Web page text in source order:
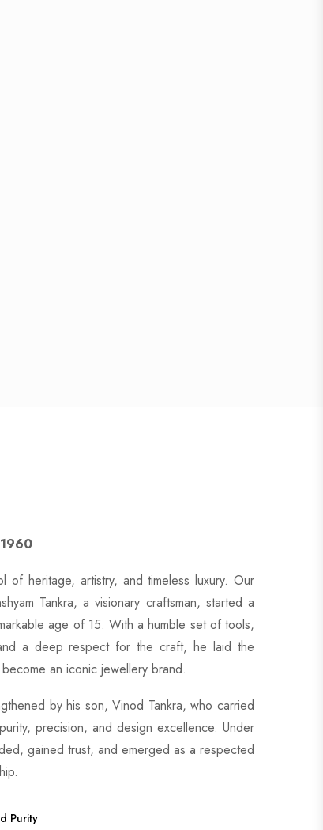
of heritage, artistry, and timeless luxury. Our
Tankra, a visionary craftsman, started a
age of 15. With a humble set of tools,
a deep respect for the craft, he laid the
an iconic jewellery brand.
by his son, Vinod Tankra, who carried
precision, and design excellence. Under
gained trust, and emerged as a respected
Purity